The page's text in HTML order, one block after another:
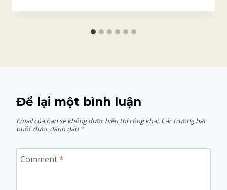
Để lại một bình luận
Email của bạn sẽ không được hiển thị công khai. Các trường bắt
buộc được đánh dấu *
Comment*